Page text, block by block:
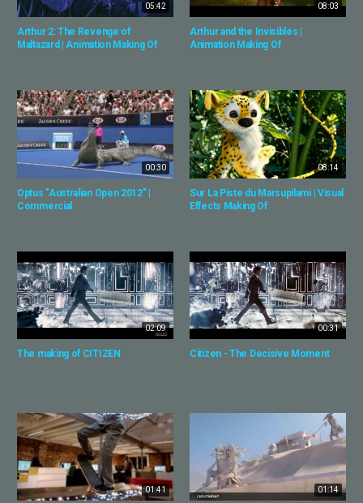
05:42
Arthur 2: The Revenge of
Maltazard | Animation Making Of
08:03
Arthur and the Invisibles |
Animation Making Of
00:30
Optus "Australian Open 2012" |
Commercial
08:14
Sur La Piste du Marsupilami | Visual
Effects Making Of
02:09
The making of CITIZEN
00:31
Citizen - The Decisive Moment
01:41 01:14